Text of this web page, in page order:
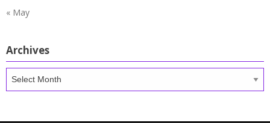
« May
Archives